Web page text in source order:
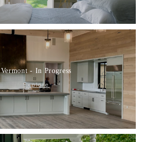
Vermont - In Progress
Explore